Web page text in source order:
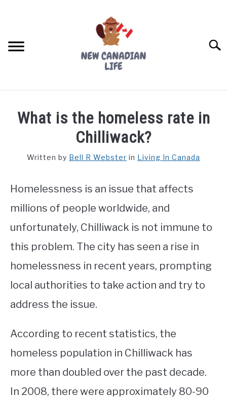
FREE CREDIT SCORE
WORKING
STUDYING
SPORTS
What is the homeless rate in
Chilliwack?
Written by Bell R Webster in Living In Canada
Homelessness is an issue that affects
millions of people worldwide, and
unfortunately, Chilliwack is not immune to
this problem. The city has seen a rise in
homelessness in recent years, prompting
local authorities to take action and try to
address the issue.
According to recent statistics, the
homeless population in Chilliwack has
more than doubled over the past decade.
In 2008, there were approximately 80-90